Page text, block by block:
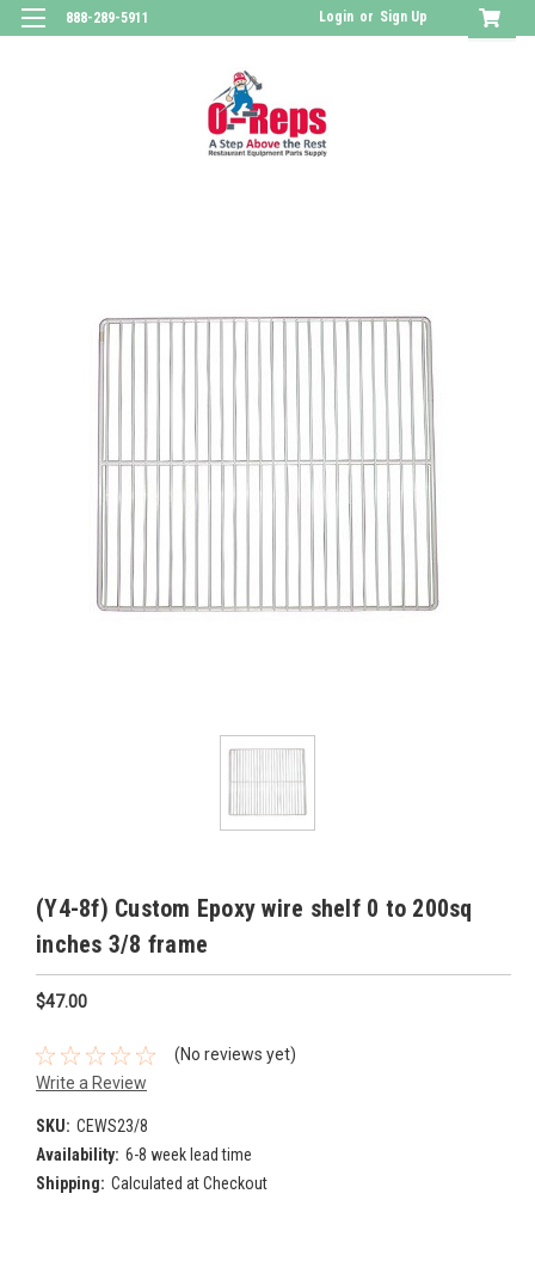
888-289-5911 Login or Sign Up
(Y4-8f) Custom Epoxy wire shelf 0 to 200sq
inches 3/8 frame
$47.00
(No reviews yet)
Write a Review
SKU: CEWS23/8
Availability: 6-8 week lead time
Shipping: Calculated at Checkout